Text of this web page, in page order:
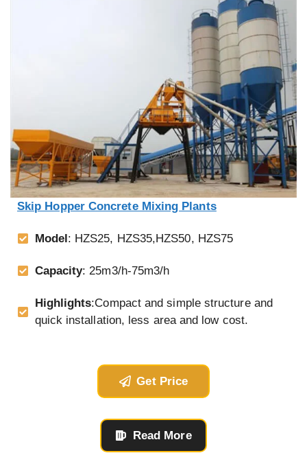
Skip Hopper Concrete Mixing Plants
Model: HZS25, HZS35,HZS50, HZS75
Capacity: 25m3/h-75m3/h
Highlights:Compact and simple structure and
quick installation, less area and low cost.
Get Price
Read More